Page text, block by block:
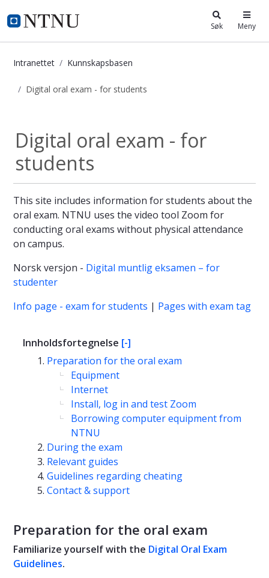
i.ntnu.no Søk Meny
Intranettet Kunnskapsbasen
Digital oral exam - for students
Digital oral exam - for
students
This site includes information for students about the
oral exam. NTNU uses the video tool Zoom for
conducting oral exams without physical attendance
on campus.
Norsk versjon - Digital muntlig eksamen – for
studenter
Info page - exam for students | Pages with exam tag
Innholdsfortegnelse [-]
Preparation for the oral exam
Equipment
Internet
Install, log in and test Zoom
Borrowing computer equipment from
NTNU
During the exam
Relevant guides
Guidelines regarding cheating
Contact & support
Preparation for the oral exam
Familiarize yourself with the Digital Oral Exam
Guidelines.